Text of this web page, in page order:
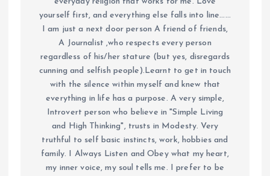
yourself first, and everything else falls into line......
I am just a next door person A friend of friends,
A Journalist ,who respects every person
regardless of his/her stature (but yes, disregards
cunning and selfish people).Learnt to get in touch
with the silence within myself and knew that
everything in life has a purpose. A very simple,
Introvert person who believe in "Simple Living
and High Thinking", trusts in Modesty. Very
truthful to self basic instincts, work, hobbies and
family. I Always Listen and Obey what my heart,
my inner voice, my soul tells me. I prefer to be